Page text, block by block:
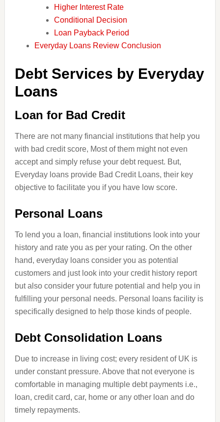
Higher Interest Rate
Conditional Decision
Loan Payback Period
Everyday Loans Review Conclusion
Debt Services by Everyday
Loans
Loan for Bad Credit
There are not many financial institutions that help you
with bad credit score, Most of them might not even
accept and simply refuse your debtrequest. But,
Everyday loans provide Bad Credit Loans, their key
objective to facilitate you if you have lowscore.
Personal Loans
To lend you a loan, financial institutions look into your
history and rate you as per your rating. On the other
hand, everyday loans consider you as potential
customers and just look into your credit history report
but also consider your future potential and help you in
fulfilling your personal needs. Personal loans facility is
specifically designed to help those kinds of people.
Debt Consolidation Loans
Due to increasein living cost; every resident of UK is
under constant pressure. Above thatnot everyone is
comfortable in managing multiple debt payments i.e.,
loan, credit card, car, home or any other loan and do
timely repayments.